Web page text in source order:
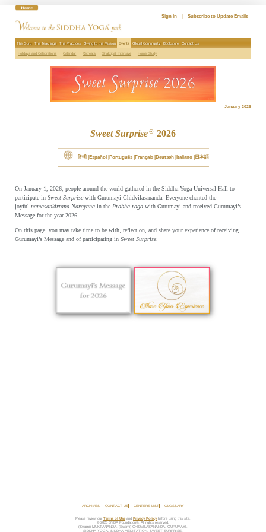
Sign In Subscribe to Update Emails
The Guru The Teachings The Practices Giving to the Mission Events Global Community Bookstore Contact Us
Holidays and Celebrations Calendar Retreats Shaktipat Intensive Home Study
January 2026
Sweet Surprise® 2026
हिन्दी Español Português Français Deutsch Italiano 日本語
On January 1, 2026, people around the world gathered in the Siddha Yoga Universal Hall to
participate in Sweet Surprise with Gurumayi Chidvilasananda. Everyone chanted the
joyful namasankirtana Narayana in the Prabha raga with Gurumayi and received Gurumayi’s
Message for the year 2026.
On this page, you may take time to be with, reflect on, and share your experience of receiving
Gurumayi’s Message and of participating in Sweet Surprise
ARCHIVES CONTACT US CENTERS LIST GLOSSARY
Please review our Terms of Use and Privacy Policy before using this site.
© 2026 SYDA Foundation®. All rights reserved.
(Swami) MUKTANANDA, (Swami) CHIDVILASANANDA, GURUMAYI,
SIDDHA YOGA, SIDDHA MEDITATION, SWEET SURPRISE,